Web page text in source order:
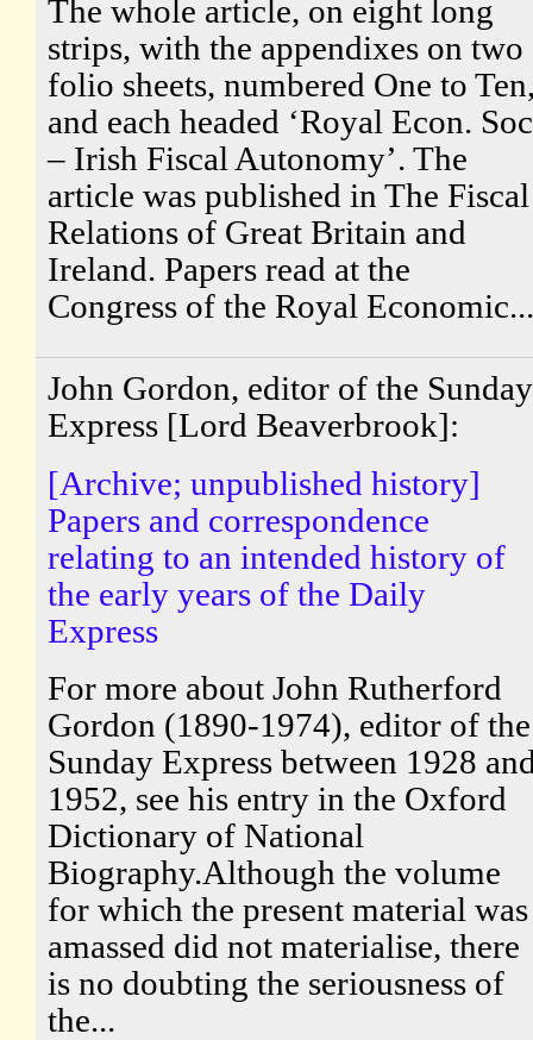
The whole article, on eight long
strips, with the appendixes on two
folio sheets, numbered One to
and each headed ‘Royal Econ.
– Irish Fiscal Autonomy’. The
article was published in The Fiscal
Relations of Great Britain and
Ireland. Papers read at the
Congress of the Royal Economic...
John Gordon, editor of the Sunday
Express [Lord Beaverbrook]:
[Archive; unpublished history]
Papers and correspondence
relating to an intended history of
the early years of the Daily
Express
For more about John Rutherford
Gordon (1890-1974), editor of the
Sunday Express between 1928
1952, see his entry in the Oxford
Dictionary of National
Biography.Although the volume
for which the present material was
amassed did not materialise, there
is no doubting the seriousness of
the...